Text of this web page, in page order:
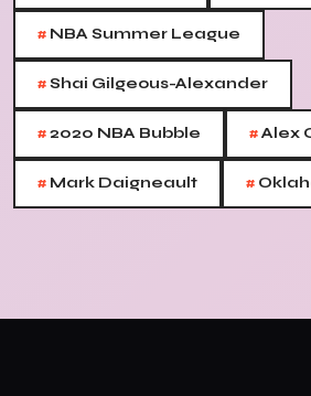
# NBA Summer League
#Shai Gilgeous-Alexander
#2020 NBA Bubble #Alex
# Mark Daigneault #